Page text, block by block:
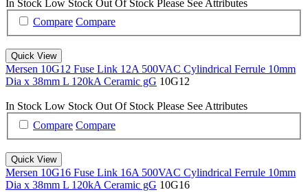
In Stock Low Stock Out Of Stock Please See Attributes
Compare Compare
Quick View
Mersen 10G12 Fuse Link 12A 500VAC Cylindrical Ferrule 10mm
Dia x 38mm L 120kA Ceramic gG 10G12
In Stock Low Stock Out Of Stock Please See Attributes
Compare Compare
Quick View
Mersen 10G16 Fuse Link 16A 500VAC Cylindrical Ferrule 10mm
Dia x 38mm L 120kA Ceramic gG 10G16